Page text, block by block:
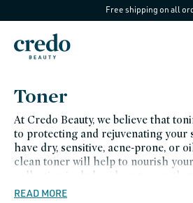
content
Free shipping on all
C
o
l
l
Toner
At Credo Beauty, we believe that
to protecting and rejuvenating your
have dry, sensitive, acne-prone, or
clean toner will help to nourish
collection includes clean toners
with high-quality ingredients that
READ MORE